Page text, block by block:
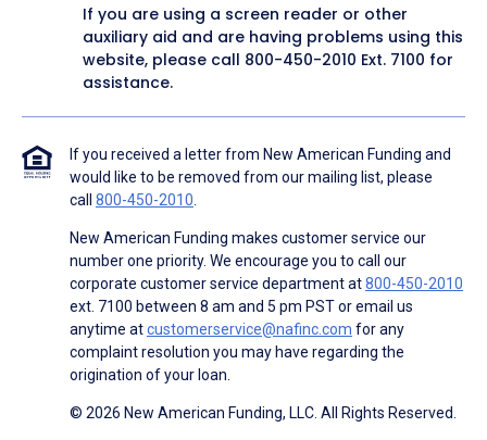
If you are using a screen reader or other
auxiliary aid and are having problems using this
website, please call 800-450-2010 Ext. 7100 for
assistance.
If you received a letter from New American Funding and
would like to be removed from our mailing list, please
call 800-450-2010
New American Funding makes customer service our
number one priority. We encourage you to call our
corporate customer service department at800-450-2010
ext. 7100 between 8 am and 5 pm PST or email us
anytime atcustomerservice@nafinc.com for any
complaint resolution you may have regarding the
origination of your loan.
© 2026 New American Funding, LLC. All Rights Reserved.